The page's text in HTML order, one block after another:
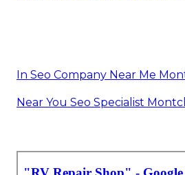
In Seo Company Near Me
Near You Seo Specialist